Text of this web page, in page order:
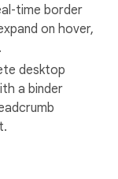
border
on hover,
desktop
a binder